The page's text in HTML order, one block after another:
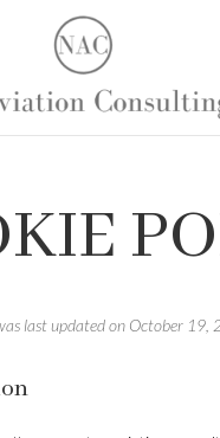
last updated on October 19,